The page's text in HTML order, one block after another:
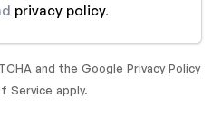
privacy policy.
and the Google Privacy Policy
Service apply.